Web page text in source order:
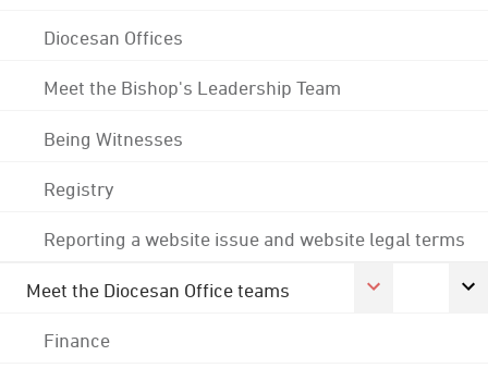
Diocesan Offices
Meet the Bishop's Leadership Team
Being Witnesses
Registry
Reporting a website issue and website legal terms
Meet the Diocesan Office teams
Finance